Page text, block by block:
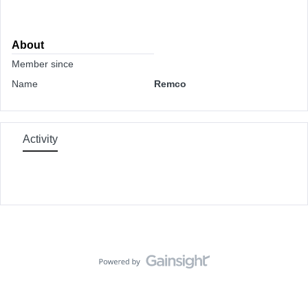
About
Member since
Name
Remco
Activity